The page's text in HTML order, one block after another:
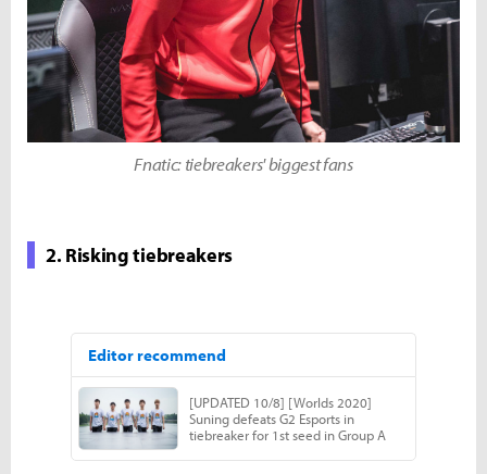
Fnatic: tiebreakers' biggest fans
2. Risking tiebreakers